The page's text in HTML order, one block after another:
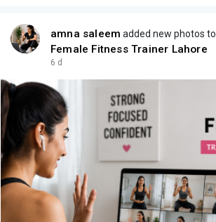
amna saleem added new photos to
Female Fitness Trainer Lahore
6 d